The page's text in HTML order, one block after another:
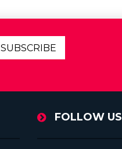
SUBSCRIBE
FOLLOW US